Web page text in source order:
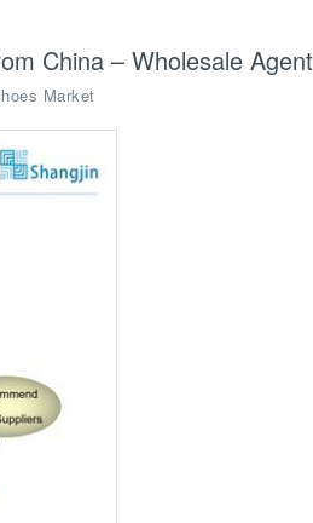
China – Wholesale Agent
Market